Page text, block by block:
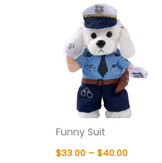
Funny Suit
$33.00 – $40.00